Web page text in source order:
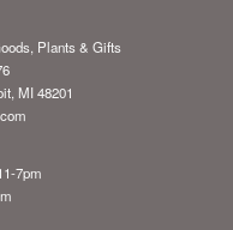
Plants & Gifts
MI 48201
7pm